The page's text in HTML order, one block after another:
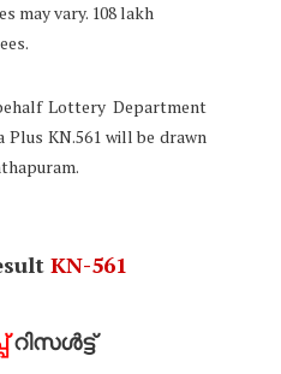
may vary. 108 lakh
Lottery Department
Plus KN.561 will be drawn
KN-561
റിസൾട്ട്